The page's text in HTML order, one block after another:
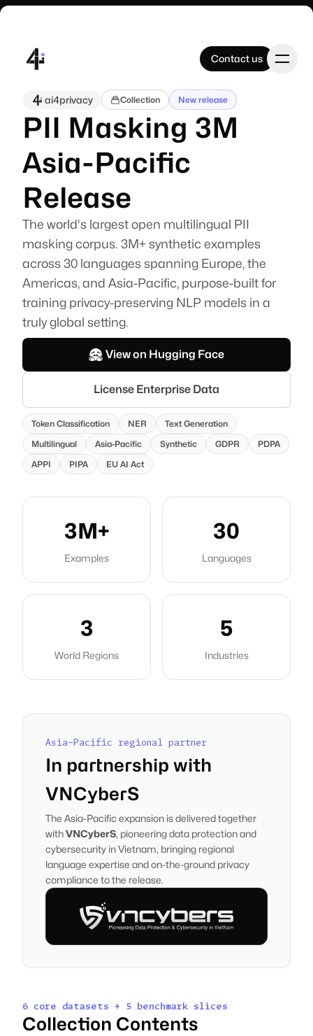
Contact us
Contact us
Home
Products
Datasets
Company
A swiss-based company
Founded in Switzerland.
Artificial Intelligence Suisse SA, PO 280, Delemont, Switzerland.
Follow us
ai4privacy Collection New release
PII Masking 3M
Asia-Pacific
Release
The world's largest open multilingual PII
masking corpus. 3M+ synthetic examples
across 30 languages spanning Europe, the
Americas, and Asia-Pacific, purpose-built for
training privacy-preserving NLP models in a
truly global setting.
View on Hugging Face
License Enterprise Data
Token Classification NER
Text Generation
Multilingual
Asia-Pacific Synthetic GDPR
PDPA
APPI
PIPA EU AI Act
3M+
Examples
30
Languages
3
World Regions
5
Industries
Asia-Pacific regional partner
In partnership with
VNCyberS
The Asia-Pacific expansion is delivered together
withVNCyberS, pioneering data protection and
cybersecurity in Vietnam, bringing regional
language expertise and on-the-ground privacy
compliance to the release.
6 core datasets + 5 benchmark slices
Collection Contents